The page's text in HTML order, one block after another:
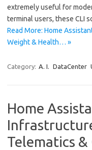
extremely useful for
terminal users, these CLI
Read More: Home
Weight & Health… »
Category: A. I. DataCenter
Home
Telematics